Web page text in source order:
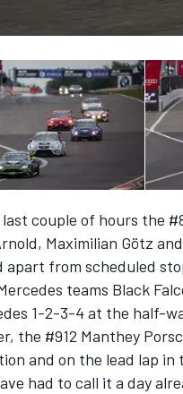
couple of hours the
Maximilian Götz
apart from scheduled
teams Black
1-2-3-4 at the half-
the #912 Manthey
and on the lead lap in
had to call it a day